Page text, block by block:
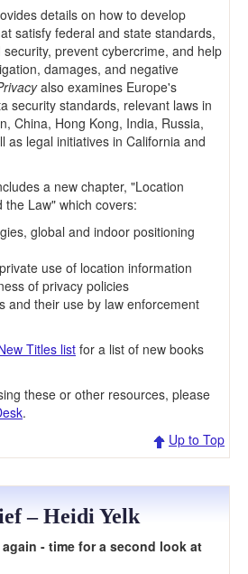
details on how to develop
satisfy federal and state standards,
prevent cybercrime, and help
damages, and negative
also examines Europe's
security standards, relevant laws in
China, Hong Kong, India, Russia,
as legal initiatives in California and
a new chapter, "Location
the Law" which covers:
global and indoor positioning
use of location information
of privacy policies
and their use by law enforcement
Titles listfor a list of new books
these or other resources, please
.
Up to Top
– Heidi Yelk
- time for a second look at